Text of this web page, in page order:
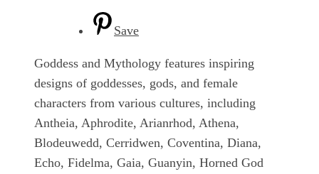
Save
Goddess and Mythology features inspiring
designs of goddesses, gods, and female
characters from various cultures, including
Antheia, Aphrodite, Arianrhod, Athena,
Blodeuwedd, Cerridwen, Coventina, Diana,
Echo, Fidelma, Gaia, Guanyin, Horned God